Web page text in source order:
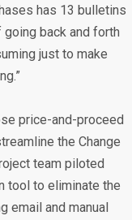
has 13 bulletins
back and forth
just to make
price-and-proceed
the Change
team piloted
tool to eliminate the
email and manual